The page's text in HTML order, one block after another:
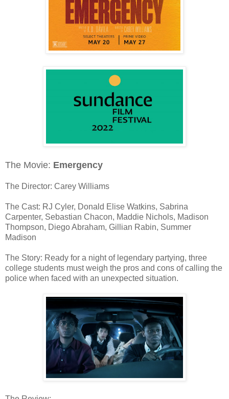
The Movie: Emergency
The Director: Carey Williams
The Cast: RJ Cyler, Donald Elise Watkins, Sabrina
Carpenter, Sebastian Chacon, Maddie Nichols, Madison
Thompson, Diego Abraham, Gillian Rabin, Summer
Madison
The Story: Ready for a night of legendary partying, three
college students must weigh the pros and cons of calling the
police when faced with an unexpected situation.